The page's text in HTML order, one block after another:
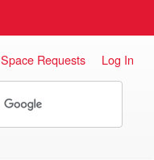
Space Requests Log In